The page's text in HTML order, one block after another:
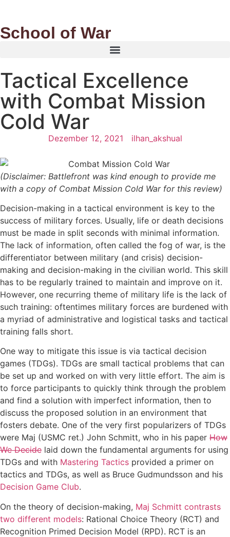
School of War
Tactical Excellence
with Combat Mission
Cold War
Dezember 12, 2021 ilhan_akshual
(Disclaimer: Battlefront was kind enough to provide me
with a copy of Combat Mission Cold War for this review)
Decision-making in a tactical environment is key to the
success of military forces. Usually, life or death decisions
must be made in split seconds with minimal information.
The lack of information, often called the fog of war, is the
differentiator between military (and crisis) decision-
making and decision-making in the civilian world. This skill
has to be regularly trained to maintain and improve on it.
However, one recurring theme of military life is the lack of
such training: oftentimes military forces are burdened with
a myriad of administrative and logistical tasks and tactical
training falls short.
One way to mitigate this issue is via tactical decision
games (TDGs). TDGs are small tactical problems that can
be set up and worked on with very little effort. The aim is
to force participants to quickly think through the problem
and find a solution with imperfect information, then to
discuss the proposed solution in an environment that
fosters debate. One of the very first popularizers of TDGs
were Maj (USMC ret.) John Schmitt, who in his paper How
We Decide laid down the fundamental arguments for using
TDGs and with Mastering Tactics provided a primer on
tactics and TDGs, as well as Bruce Gudmundsson and his
Decision Game Club.
On the theory of decision-making, Maj Schmitt contrasts
two different models: Rational Choice Theory (RCT) and
Recognition Primed Decision Model (RPD). RCT is an